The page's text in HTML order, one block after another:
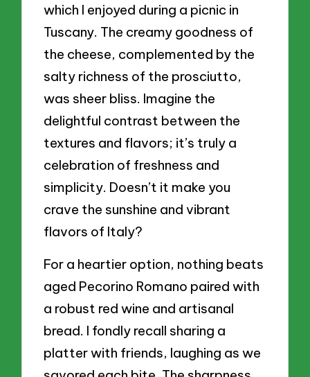
which I enjoyed during a picnic in
Tuscany. The creamy goodness of
the cheese, complemented by the
salty richness of the prosciutto,
was sheer bliss. Imagine the
delightful contrast between the
textures and flavors; it’s truly a
celebration of freshness and
simplicity. Doesn’t it make you
crave the sunshine and vibrant
flavors of Italy?
For a heartier option, nothing beats
aged Pecorino Romano paired with
a robust red wine and artisanal
bread. I fondly recall sharing a
platter with friends, laughing as we